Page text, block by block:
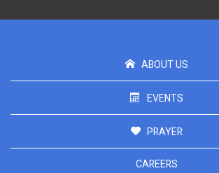
ABOUT US
EVENTS
PRAYER
CAREERS